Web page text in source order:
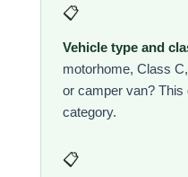
📋
Vehicle type and
motorhome, Class
or camper van?
category.
📋